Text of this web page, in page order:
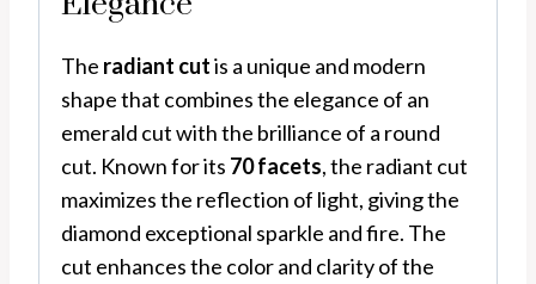
The radiant cutis a unique and modern
shape that combines the elegance of an
emerald cut with the brilliance of a round
cut. Known for its 70 facets, the radiant cut
maximizes the reflection of light, giving the
diamond exceptional sparkle and fire. The
cut enhances the color and clarity of the